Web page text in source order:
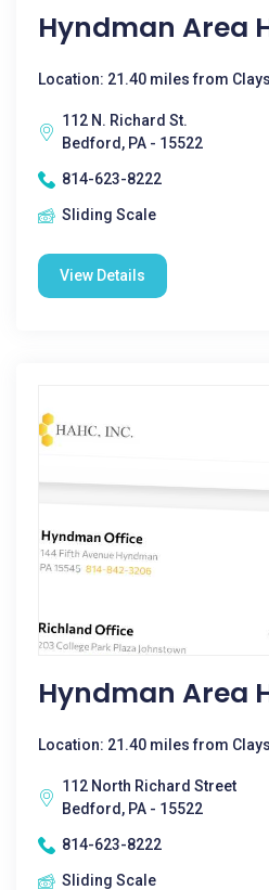
Hyndman Area
Location: 21.40 miles from
112 N. Richard St.
Bedford, PA - 15522
814-623-8222
Sliding Scale
View Details
Hyndman Area
Location: 21.40 miles from
112 North Richard Street
Bedford, PA - 15522
814-623-8222
Sliding Scale